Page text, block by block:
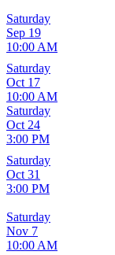
Saturday
Sep 19
10:00 AM
Saturday
Oct 17
10:00 AM
Saturday
Oct 24
3:00 PM
Saturday
Oct 31
3:00 PM
Saturday
Nov 7
10:00 AM